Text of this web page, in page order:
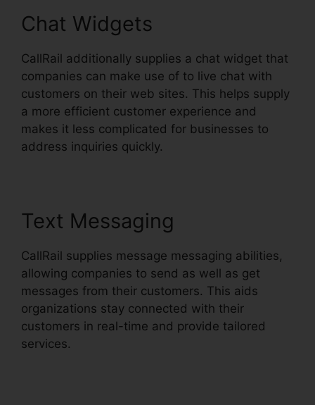
Chat Widgets
CallRail additionally supplies a chat widget that
companies can make use of to live chat with
customers on their web sites. This helps supply
a more efficient customer experience and
makes it less complicated for businesses to
address inquiries quickly.
Text Messaging
CallRail supplies message messaging abilities,
allowing companies to send as well as get
messages from their customers. This aids
organizations stay connected with their
customers in real-time and provide tailored
services.